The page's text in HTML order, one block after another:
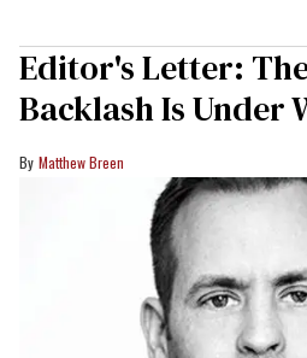
Editor's Letter:
Backlash Is Under
Matthew Breen